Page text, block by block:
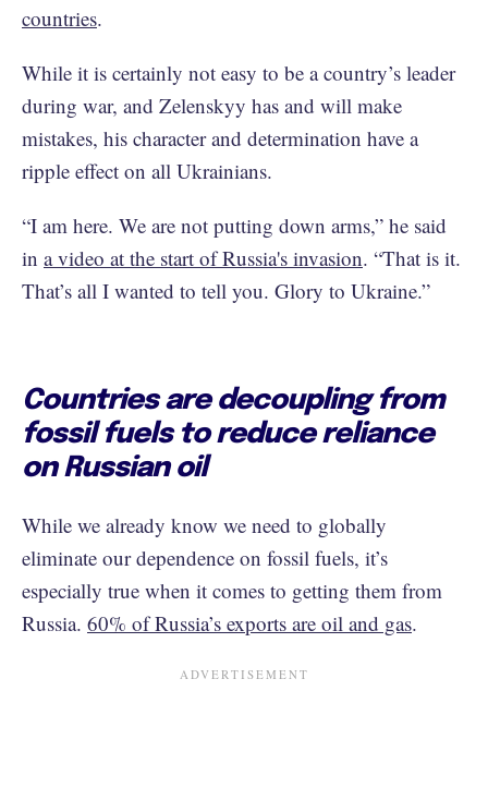
countries.
While it is certainly not easy to be a country’s leader
during war, and Zelenskyy has and will make
mistakes, his character and determination have a
ripple effect on all Ukrainians.
“I am here. We are not putting down arms,” he said
in a video at the start of Russia's invasion. “That is it.
That’s all I wanted to tell you. Glory to Ukraine.”
Countries are decoupling from
fossil fuels to reduce reliance
on Russian oil
While we already know we need to globally
eliminate our dependence on fossil fuels, it’s
especially true when it comes to getting them from
Russia. 60% of Russia’s exports are oil and gas.